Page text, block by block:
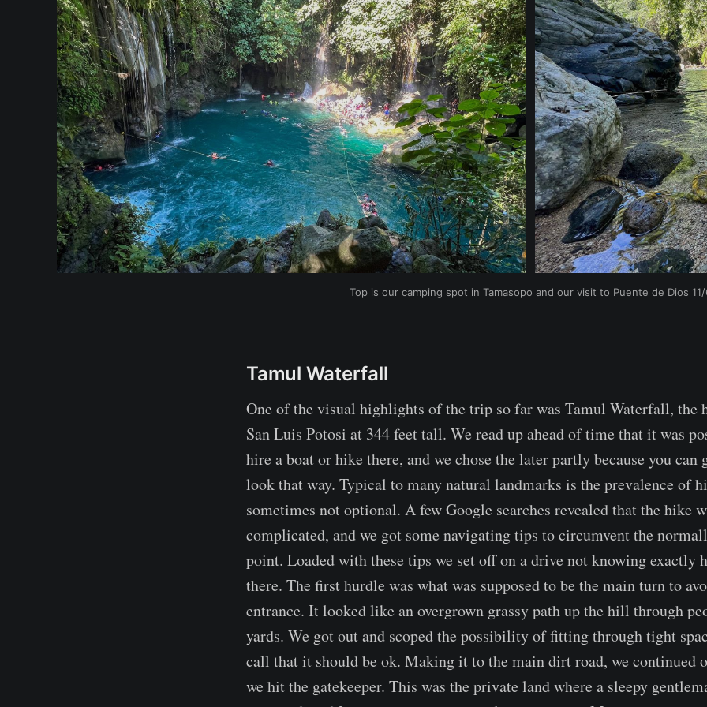
Top is our camping spot in Tamasopo and our visit to Puente de Dios
Tamul Waterfall
One of the visual highlights of the trip so far was Tamul Waterfall, the
San Luis Potosi at 344 feet tall. We read up ahead of time that it was
hire a boat or hike there, and we chose the later partly because you can
look that way. Typical to many natural landmarks is the prevalence of
sometimes not optional. A few Google searches revealed that the hike
complicated, and we got some navigating tips to circumvent the
point. Loaded with these tips we set off on a drive not knowing exactly
there. The first hurdle was what was supposed to be the main turn to
entrance. It looked like an overgrown grassy path up the hill through
yards. We got out and scoped the possibility of fitting through tight
call that it should be ok. Making it to the main dirt road, we continued
we hit the gatekeeper. This was the private land where a sleepy